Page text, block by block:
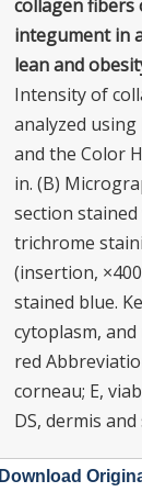
collagen fibers
integument in
lean and
Intensity of
analyzed using
and the Color
in. (B)
section
trichrome
(insertion,
stained blue.
cytoplasm,
red
corneau; E,
DS, dermis
Download